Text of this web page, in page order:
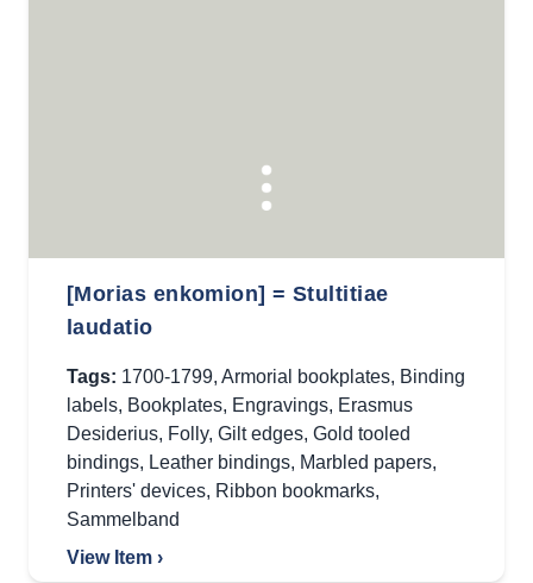
[Morias enkomion] = Stultitiae
laudatio
Tags: 1700-1799, Armorial bookplates, Binding
labels, Bookplates, Engravings, Erasmus
Desiderius, Folly, Gilt edges, Gold tooled
bindings, Leather bindings, Marbled papers,
Printers' devices, Ribbon bookmarks,
Sammelband
View Item ›